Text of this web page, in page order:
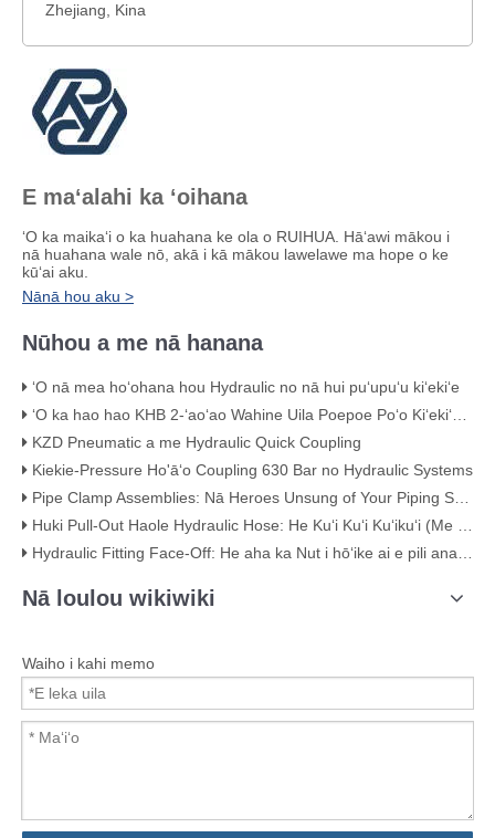
Zhejiang, Kina
E maʻalahi ka ʻoihana
ʻO ka maikaʻi o ka huahana ke ola o RUIHUA. Hāʻawi mākou i
nā huahana wale nō, akā i kā mākou lawelawe ma hope o ke
kūʻai aku.
Nānā hou aku >
Nūhou a me nā hanana
ʻO nā mea hoʻohana hou Hydraulic no nā hui puʻupuʻu kiʻekiʻe
ʻO ka hao hao KHB 2-ʻaoʻao Wahine Uila Poepoe Poʻo Kiʻekiʻe – KHB-G3/4
KZD Pneumatic a me Hydraulic Quick Coupling
Kiekie-Pressure Ho'āʻo Coupling 630 Bar no Hydraulic Systems
Pipe Clamp Assemblies: Nā Heroes Unsung of Your Piping System
Huki Pull-Out Haole Hydraulic Hose: He Kuʻi Kuʻi Kuʻikuʻi (Me nā ʻike ʻike)
Hydraulic Fitting Face-Off: He aha ka Nut i hōʻike ai e pili ana i ka maikaʻi
Nā loulou wikiwiki
Waiho i kahi memo